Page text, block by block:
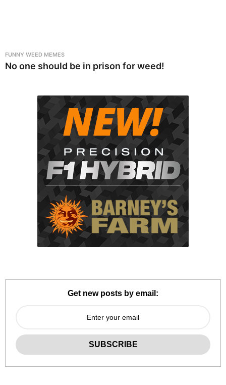
FUNNY WEED MEMES
No one should be in prison for weed!
Get new posts by email: